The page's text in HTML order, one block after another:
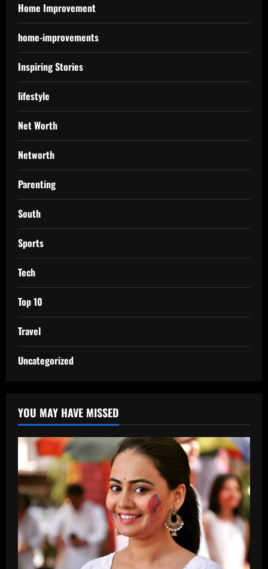
Home Improvement
home-improvements
Inspiring Stories
lifestyle
Net Worth
Networth
Parenting
South
Sports
Tech
Top 10
Travel
Uncategorized
YOU MAY HAVE MISSED